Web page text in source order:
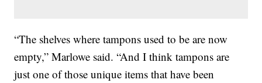
“The shelves where tampons used to be are now
empty,” Marlowe said. “And I think tampons are
just one of those unique items that have been